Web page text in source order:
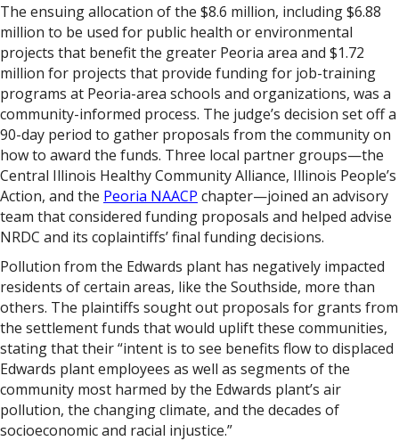
The ensuing allocation of the $8.6 million, including $6.88
million to be used for public health or environmental
projects that benefit the greater Peoria area and $1.72
million for projects that provide funding for job-training
programs at Peoria-area schools and organizations, was a
community-informed process. The judge’s decision set off a
90-day period to gather proposals from the community on
how to award the funds. Three local partner groups—the
Central Illinois Healthy Community Alliance, Illinois People’s
Action, and the Peoria NAACP chapter—joined an advisory
team that considered funding proposals and helped advise
NRDC and its coplaintiffs’ final funding decisions.
Pollution from the Edwards plant has negatively impacted
residents of certain areas, like the Southside, more than
others. The plaintiffs sought out proposals for grants from
the settlement funds that would uplift these communities,
stating that their “intent is to see benefits flow to displaced
Edwards plant employees as well as segments of the
community most harmed by the Edwards plant’s air
pollution, the changing climate, and the decades of
socioeconomic and racial injustice.”